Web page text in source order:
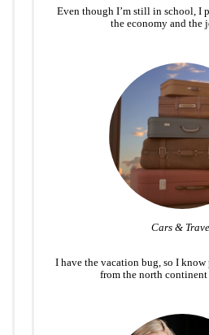
Even though I’m still in school, I
the economy and the
Cars &
I have the vacation bug, so I
from the north continent